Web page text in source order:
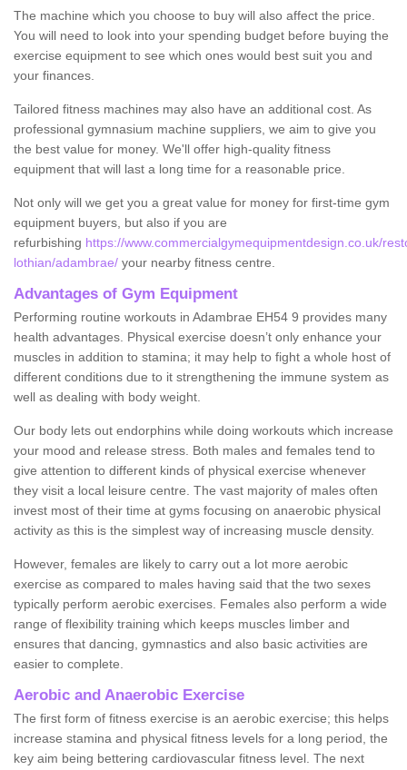
The machine which you choose to buy will also affect the price.
You will need to look into your spending budget before buying the
exercise equipment to see which ones would best suit you and
your finances.
Tailored fitness machines may also have an additional cost. As
professional gymnasium machine suppliers, we aim to give you
the best value for money. We'll offer high-quality fitness
equipment that will last a long time for a reasonable price.
Not only will we get you a great value for money for first-time gym
equipment buyers, but also if you are
refurbishing https://www.commercialgymequipmentdesign.co.uk/
lothian/adambrae/ your nearby fitness centre.
Advantages of Gym Equipment
Performing routine workouts in Adambrae EH54 9 provides many
health advantages. Physical exercise doesn’t only enhance your
muscles in addition to stamina; it may help to fight a whole host of
different conditions due to it strengthening the immune system as
well as dealing with body weight.
Our body lets out endorphins while doing workouts which increase
your mood and release stress. Both males and females tend to
give attention to different kinds of physical exercise whenever
they visit a local leisure centre. The vast majority of males often
invest most of their time at gyms focusing on anaerobic physical
activity as this is the simplest way of increasing muscle density.
However, females are likely to carry out a lot more aerobic
exercise as compared to males having said that the two sexes
typically perform aerobic exercises. Females also perform a wide
range of flexibility training which keeps muscles limber and
ensures that dancing, gymnastics and also basic activities are
easier to complete.
Aerobic and Anaerobic Exercise
The first form of fitness exercise is an aerobic exercise; this helps
increase stamina and physical fitness levels for a long period, the
key aim being bettering cardiovascular fitness level. The next